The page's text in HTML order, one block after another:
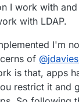
I work with
with LDAP.
I'm
of @
is that, apps
restrict it and